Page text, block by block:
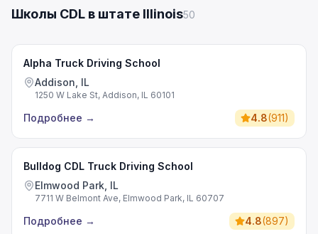
Школы CDL в штате Illinois50
Alpha Truck Driving School
Addison, IL
1250 W Lake St, Addison, IL 60101
Подробнее → 4.8(911)
Bulldog CDL Truck Driving School
Elmwood Park, IL
7711 W Belmont Ave, Elmwood Park, IL 60707
Подробнее → 4.8(897)